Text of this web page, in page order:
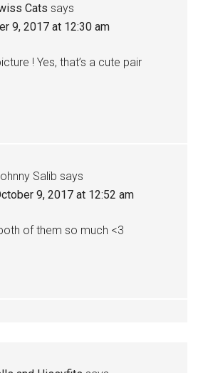
Cats says
9, 2017 at 12:30 am
! Yes, that’s a cute pair
Salib says
9, 2017 at 12:52 am
of them so much <3